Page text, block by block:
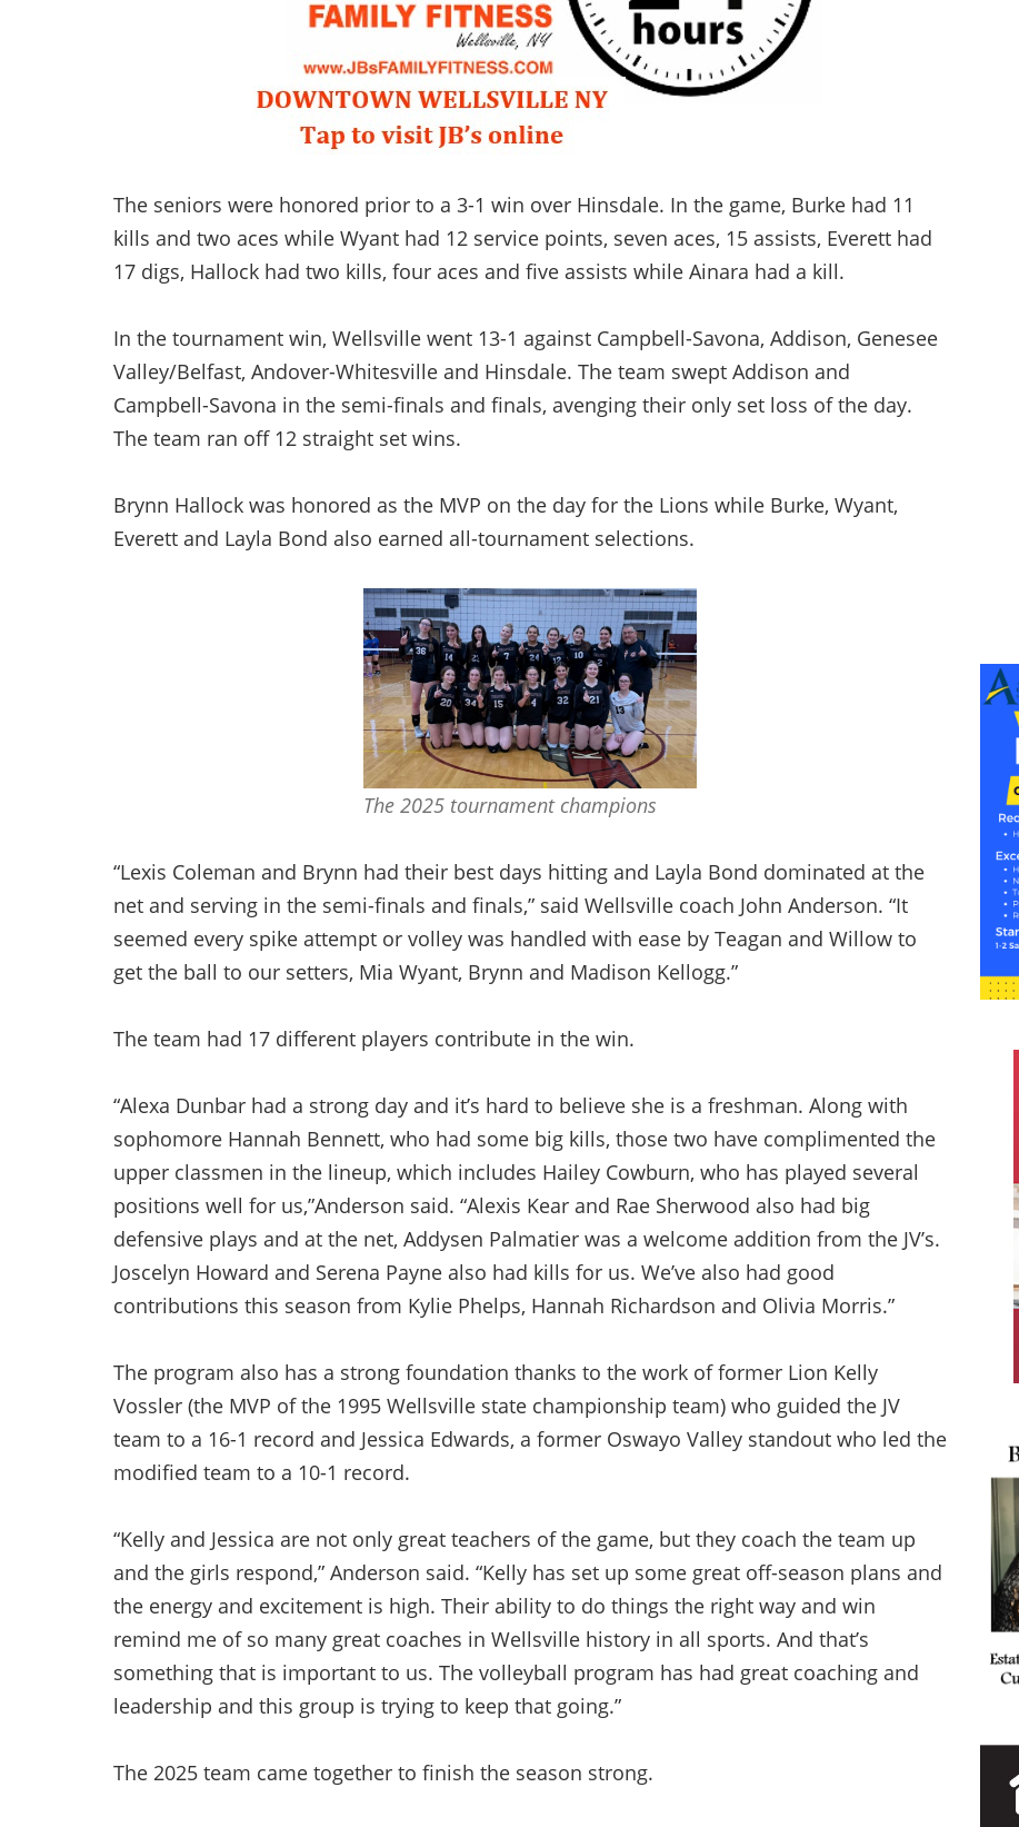
The seniors were honored prior to a 3-1 win over Hinsdale. In the game, Burke had 11
kills and two aces while Wyant had 12 service points, seven aces, 15 assists, Everett had
17 digs, Hallock had two kills, four aces and five assists while Ainara had a kill.
In the tournament win, Wellsville went 13-1 against Campbell-Savona, Addison, Genesee
Valley/Belfast, Andover-Whitesville and Hinsdale. The team swept Addison and
Campbell-Savona in the semi-finals and finals, avenging their only set loss of the day.
The team ran off 12 straight set wins.
Brynn Hallock was honored as the MVP on the day for the Lions while Burke, Wyant,
Everett and Layla Bond also earned all-tournament selections.
The 2025 tournament champions
“Lexis Coleman and Brynn had their best days hitting and Layla Bond dominated at the
net and serving in the semi-finals and finals,” said Wellsville coach John Anderson. “It
seemed every spike attempt or volley was handled with ease by Teagan and Willow to
get the ball to our setters, Mia Wyant, Brynn and Madison Kellogg.”
The team had 17 different players contribute in the win.
“Alexa Dunbar had a strong day and it’s hard to believe she is a freshman. Along with
sophomore Hannah Bennett, who had some big kills, those two have complimented the
upper classmen in the lineup, which includes Hailey Cowburn, who has played several
positions well for us,”Anderson said. “Alexis Kear and Rae Sherwood also had big
defensive plays and at the net, Addysen Palmatier was a welcome addition from the JV’s.
Joscelyn Howard and Serena Payne also had kills for us. We’ve also had good
contributions this season from Kylie Phelps, Hannah Richardson and Olivia Morris.”
The program also has a strong foundation thanks to the work of former Lion Kelly
Vossler (the MVP of the 1995 Wellsville state championship team) who guided the JV
team to a 16-1 record and Jessica Edwards, a former Oswayo Valley standout who led the
modified team to a 10-1 record.
“Kelly and Jessica are not only great teachers of the game, but they coach the team up
and the girls respond,” Anderson said. “Kelly has set up some great off-season plans and
the energy and excitement is high. Their ability to do things the right way and win
remind me of so many great coaches in Wellsville history in all sports. And that’s
something that is important to us. The volleyball program has had great coaching and
leadership and this group is trying to keep that going.”
The 2025 team came together to finish the season strong.